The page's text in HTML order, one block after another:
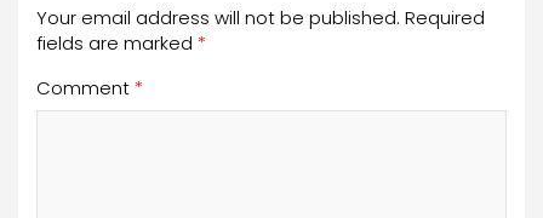
Your email address will not be published. Required
fields are marked *
Comment *